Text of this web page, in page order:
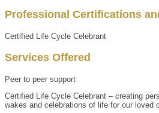
Professional Certifications
Certified Life Cycle Celebrant
Services Offered
Peer to peer support
Certified Life Cycle Celebrant – creating
wakes and celebrations of life for our loved